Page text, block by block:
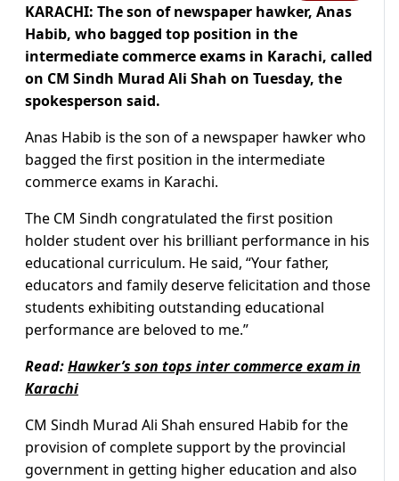
KARACHI: The son of newspaper hawker, Anas
Habib, who bagged top position in the
intermediate commerce exams in Karachi, called
on CM Sindh Murad Ali Shah on Tuesday, the
spokesperson said.
Anas Habib is the son of a newspaper hawker who
bagged the first position in the intermediate
commerce exams in Karachi.
The CM Sindh congratulated the first position
holder student over his brilliant performance in his
educational curriculum. He said, “Your father,
educators and family deserve felicitation and those
students exhibiting outstanding educational
performance are beloved to me.”
Read:Hawker’s son tops inter commerce exam in
Karachi
CM Sindh Murad Ali Shah ensured Habib for the
provision of complete support by the provincial
government in getting higher education and also